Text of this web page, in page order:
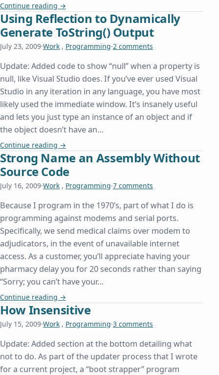
Continue reading Accessing a Control Without Being Able to See
→
Using Reflection to Dynamically
Generate ToString() Output
July 23, 2009·Work , Programming·2 comments
Update: Added code to show “null” when a property is
null, like Visual Studio does. If you’ve ever used Visual
Studio in any iteration in any language, you have most
likely used the immediate window. It’s insanely useful
and lets you just type an instance of an object and if
the object doesn’t have an…
Continue reading Using Reflection to Dynamically Generate
→
Strong Name an Assembly Without
Source Code
July 16, 2009·Work , Programming·7 comments
Because I program in the 1970’s, part of what I do is
programming against modems and serial ports.
Specifically, we send medical claims over modem to
adjudicators, in the event of unavailable internet
access. As a customer, you’ll appreciate having your
pharmacy delay you for 20 seconds rather than saying
“Sorry; you can’t have your…
Continue reading Strong Name an Assembly Without Source Code
→
How Insensitive
July 15, 2009·Work , Programming·3 comments
Update: Added section at the bottom detailing what
not to do. As part of the updater process that I wrote
for a current project, a “boot strapper” program